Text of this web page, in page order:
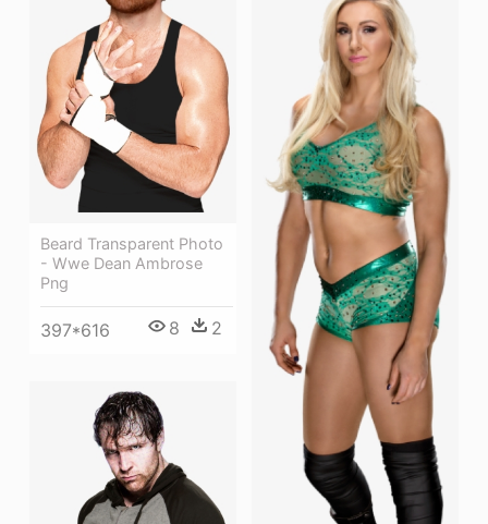
Beard Transparent Photo
- Wwe Dean Ambrose
Png
397*616 8 2